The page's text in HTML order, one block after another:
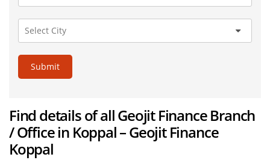
Submit
Find details of all Geojit Finance Branch
/ Office in Koppal – Geojit Finance
Koppal